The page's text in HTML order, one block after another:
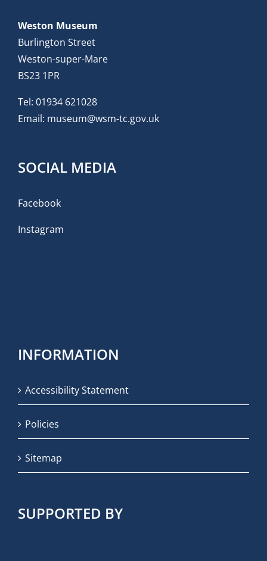
Weston Museum
Burlington Street
Weston-super-Mare
BS23 1PR
Tel: 01934 621028
Email: museum@wsm-tc.gov.uk
SOCIAL MEDIA
Facebook
Instagram
INFORMATION
Accessibility Statement
Policies
Sitemap
SUPPORTED BY